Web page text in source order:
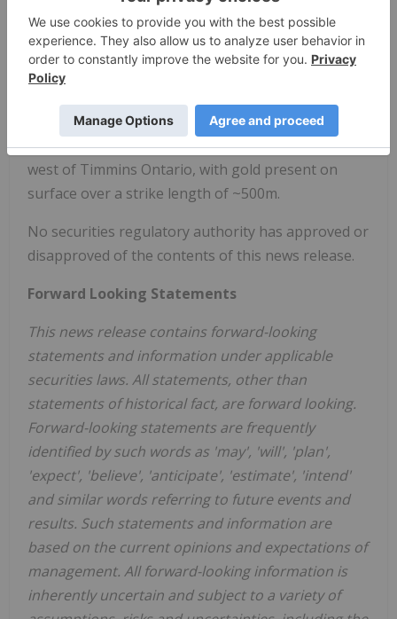
With the new data gained Renforth will undertake
to complete the first ever structural study of the
mineralization at Parbec, as well as additional total
metallic assay work in order to better contextualize
the nugget effect on the gold mineralization.
Renforth also holds the Nixon-Bartleman property,
west of Timmins Ontario, with gold present on
surface over a strike length of ~500m.
No securities regulatory authority has approved or
disapproved of the contents of this news release.
Forward Looking Statements
This news release contains forward-looking
statements and information under applicable
securities laws. All statements, other than
statements of historical fact, are forward looking.
Forward-looking statements are frequently
identified by such words as 'may', 'will', 'plan',
'expect', 'believe', 'anticipate', 'estimate', 'intend'
and similar words referring to future events and
results. Such statements and information are
based on the current opinions and expectations of
management. All forward-looking information is
inherently uncertain and subject to a variety of